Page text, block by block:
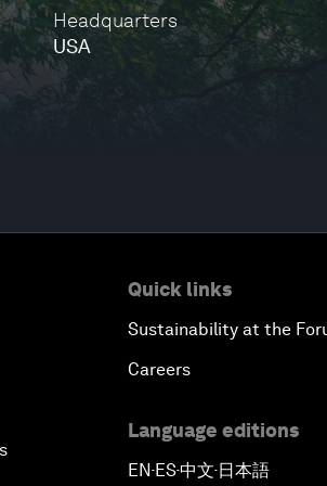
Headquarters
USA
Quick links
Sustainability at the
Careers
Language editions
EN▪ES▪中文▪ 日本語